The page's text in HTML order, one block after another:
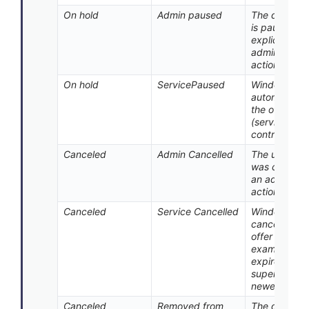
On hold
Admin paused
The
is paused
explicit
action.
On hold
ServicePaused
Windows
the offer on
(service-
controlled
Canceled
Admin Cancelled
The update
was
an
action.
Canceled
Service Cancelled
Windows
canceled the
offer (for
example,
expired or
superseded
newer
Canceled
Removed from The device